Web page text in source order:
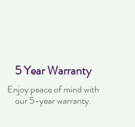
5 Year Warranty
Enjoy peace of mind with
our 5-year warranty.